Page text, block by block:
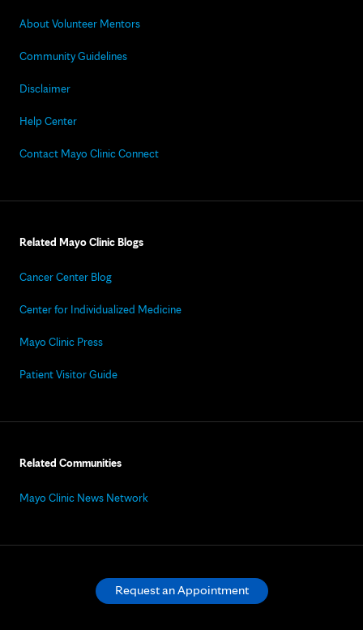
About Volunteer Mentors
Community Guidelines
Disclaimer
Help Center
Contact Mayo Clinic Connect
Related Mayo Clinic Blogs
Cancer Center Blog
Center for Individualized Medicine
Mayo Clinic Press
Patient Visitor Guide
Related Communities
Mayo Clinic News Network
Request an Appointment